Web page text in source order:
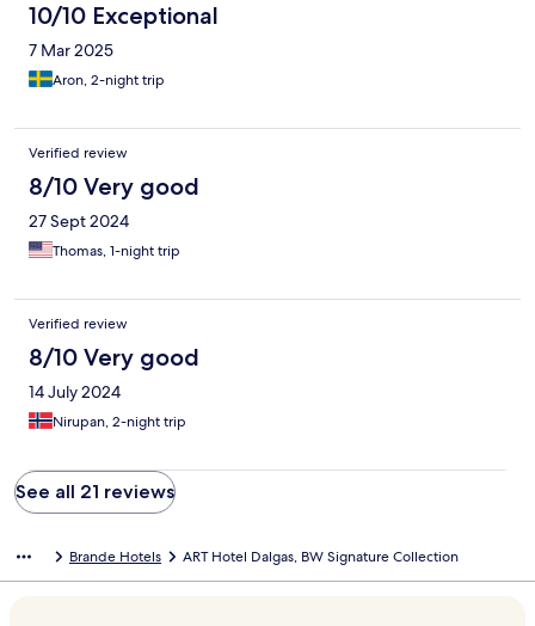
10/10 Exceptional
7 Mar 2025
Aron, 2-night trip
Verified review
8/10 Very good
27 Sept 2024
Thomas, 1-night trip
Verified review
8/10 Very good
14 July 2024
Nirupan, 2-night trip
See all 21 reviews
Brande Hotels ART Hotel Dalgas, BW Signature Collection